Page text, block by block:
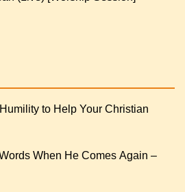
to Help Your Christian
When He Comes Again –